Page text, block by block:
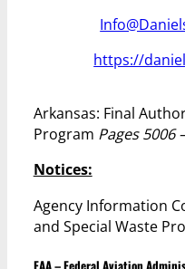
https://
Arkansas: Final
Program Pages 5006
Notices:
Agency Information
and Special Waste
FAA – Federal Aviation